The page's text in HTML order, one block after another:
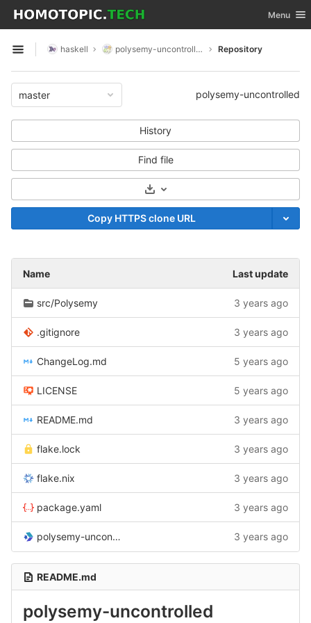
Skip to content
GitLab Toggle
Menu
Open sidebar
haskell polysemy-uncontrolled Repository
master polysemy-uncontrolled
History
Find file
Select Archive Format
Copy HTTPS clone URL
Name Last update
src/Polysemy 3 years ago
.gitignore 3 years ago
ChangeLog.md 5 years ago
LICENSE 5 years ago
README.md 3 years ago
flake.lock 3 years ago
flake.nix 3 years ago
package.yaml 3 years ago
polysemy-uncontrolled.cabal 3 years ago
README.md
polysemy-uncontrolled